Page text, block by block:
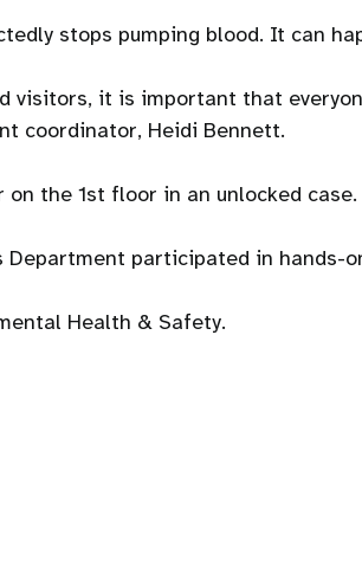
stops pumping blood. It can
visitors, it is important that
coordinator, Heidi Bennett.
the 1st floor in an unlocked
participated in hands-
Health & Safety.